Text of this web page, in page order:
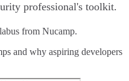
professional's toolkit.
from Nucamp.
and why aspiring developers